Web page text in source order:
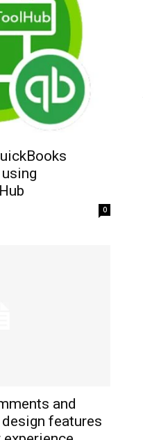
0
and
features